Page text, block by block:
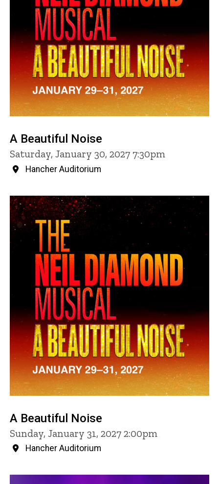
A Beautiful Noise
Saturday, January 30, 2027 7:30pm
Hancher Auditorium
A Beautiful Noise
Sunday, January 31, 2027 2:00pm
Hancher Auditorium